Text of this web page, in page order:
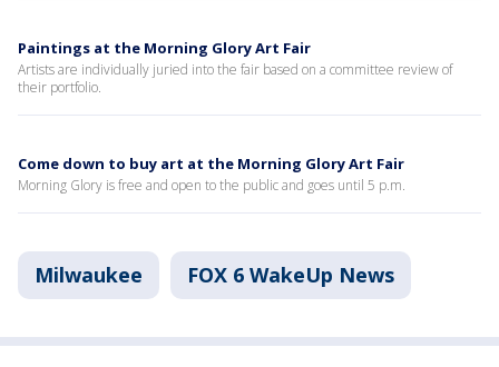
Paintings at the Morning Glory Art Fair
Artists are individually juried into the fair based on a committee review of
their portfolio.
Come down to buy art at the Morning Glory Art Fair
Morning Glory is free and open to the public and goes until 5 p.m.
Milwaukee FOX 6 WakeUp News